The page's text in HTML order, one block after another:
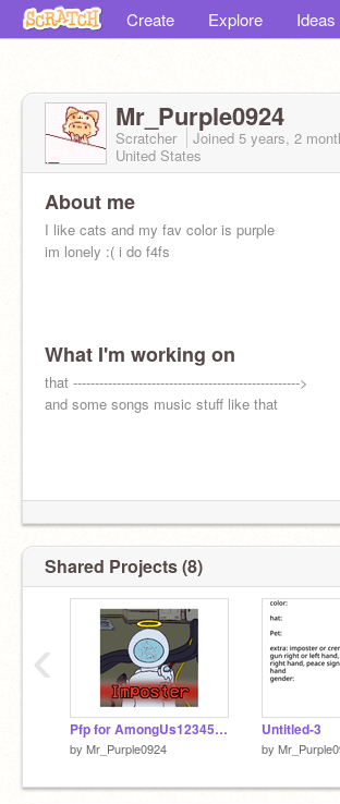
Create Explore Ideas
Mr_Purple0924
Scratcher Joined 5 years, 2
United States
About me
I like cats and my fav color is purple
im lonely :( i do f4fs
What I'm working on
that ---------------------------------------------------->
and some songs music stuff like that
Shared Projects (8)
Pfp for AmongUs123456789
by Mr_Purple0924
Untitled-3
by
‹